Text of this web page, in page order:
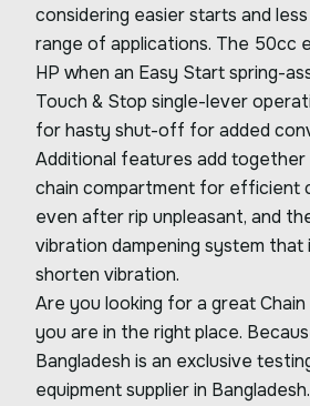
considering easier starts and
range of applications. The 50cc
HP when an Easy Start spring-
Touch & Stop single-lever
for hasty shut-off for added
Additional features add
chain compartment for efficient
even after rip unpleasant, and
vibration dampening system that
shorten vibration.
Are you looking for a great Chain
you are in the right place.
Bangladesh is an exclusive
equipment supplier in